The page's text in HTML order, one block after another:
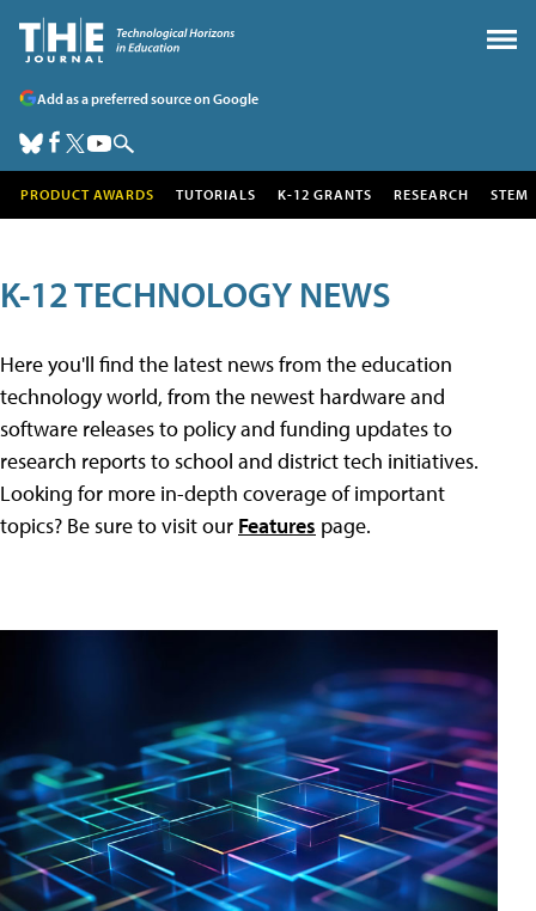
Add as a preferred source on Google
PRODUCT AWARDS TUTORIALS K-12 GRANTS RESEARCH STEM
K-12 TECHNOLOGY NEWS
Here you'll find the latest news from the education
technology world, from the newest hardware and
software releases to policy and funding updates to
research reports to school and district tech initiatives.
Looking for more in-depth coverage of important
topics? Be sure to visit our Features page.